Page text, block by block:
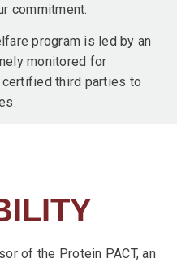
commitment.
program is led by an
monitored for
third parties to
of the Protein PACT, an